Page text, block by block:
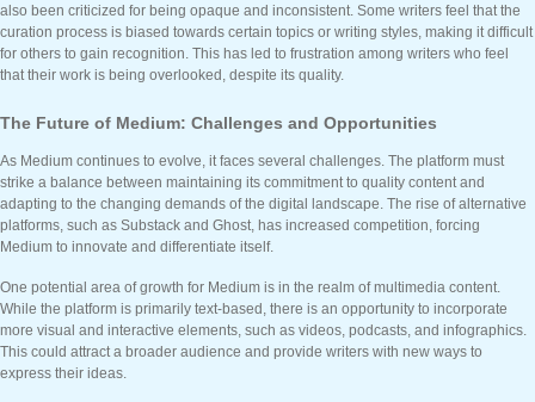
also been criticized for being opaque and inconsistent. Some writers feel that the
curation process is biased towards certain topics or writing styles, making it difficult
for others to gain recognition. This has led to frustration among writers who feel
that their work is being overlooked, despite its quality.
The Future of Medium: Challenges and Opportunities
As Medium continues to evolve, it faces several challenges. The platform must
strike a balance between maintaining its commitment to quality content and
adapting to the changing demands of the digital landscape. The rise of alternative
platforms, such as Substack and Ghost, has increased competition, forcing
Medium to innovate and differentiate itself.
One potential area of growth for Medium is in the realm of multimedia content.
While the platform is primarily text-based, there is an opportunity to incorporate
more visual and interactive elements, such as videos, podcasts, and infographics.
This could attract a broader audience and provide writers with new ways to
express their ideas.